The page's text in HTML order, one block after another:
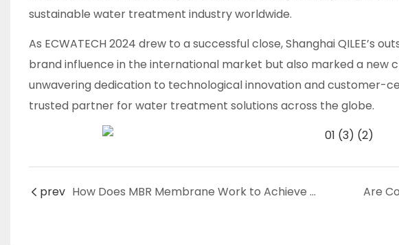
sustainable water treatment industry worldwide.​
As ECWATECH 2024 drew to a successful close, Shanghai QILEE’s
brand influence in the international market but also marked a new
unwavering dedication to technological innovation and customer-
trusted partner for water treatment solutions across the globe.
prev How Does MBR Membrane Work to Achieve Water Treatment?